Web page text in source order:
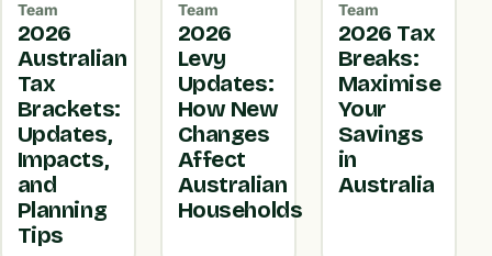
Team
2026
Australian
Tax
Brackets:
Updates,
Impacts,
and
Planning
Tips
Team
2026
Levy
Updates:
How New
Changes
Affect
Australian
Households
Team
2026 Tax
Breaks:
Maximise
Your
Savings
in
Australia